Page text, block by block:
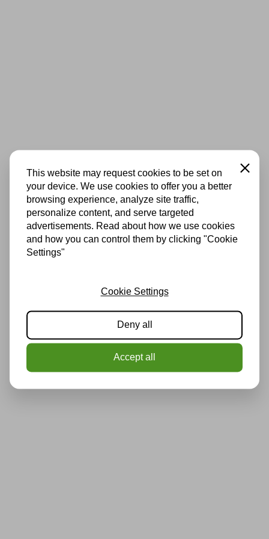
This website may request cookies to be set on
your device. We use cookies to offer you a better
browsing experience, analyze site traffic,
personalize content, and serve targeted
advertisements. Read about how we use cookies
and how you can control them by clicking "Cookie
Settings"
Close
Cookie Settings
Deny all
Accept all